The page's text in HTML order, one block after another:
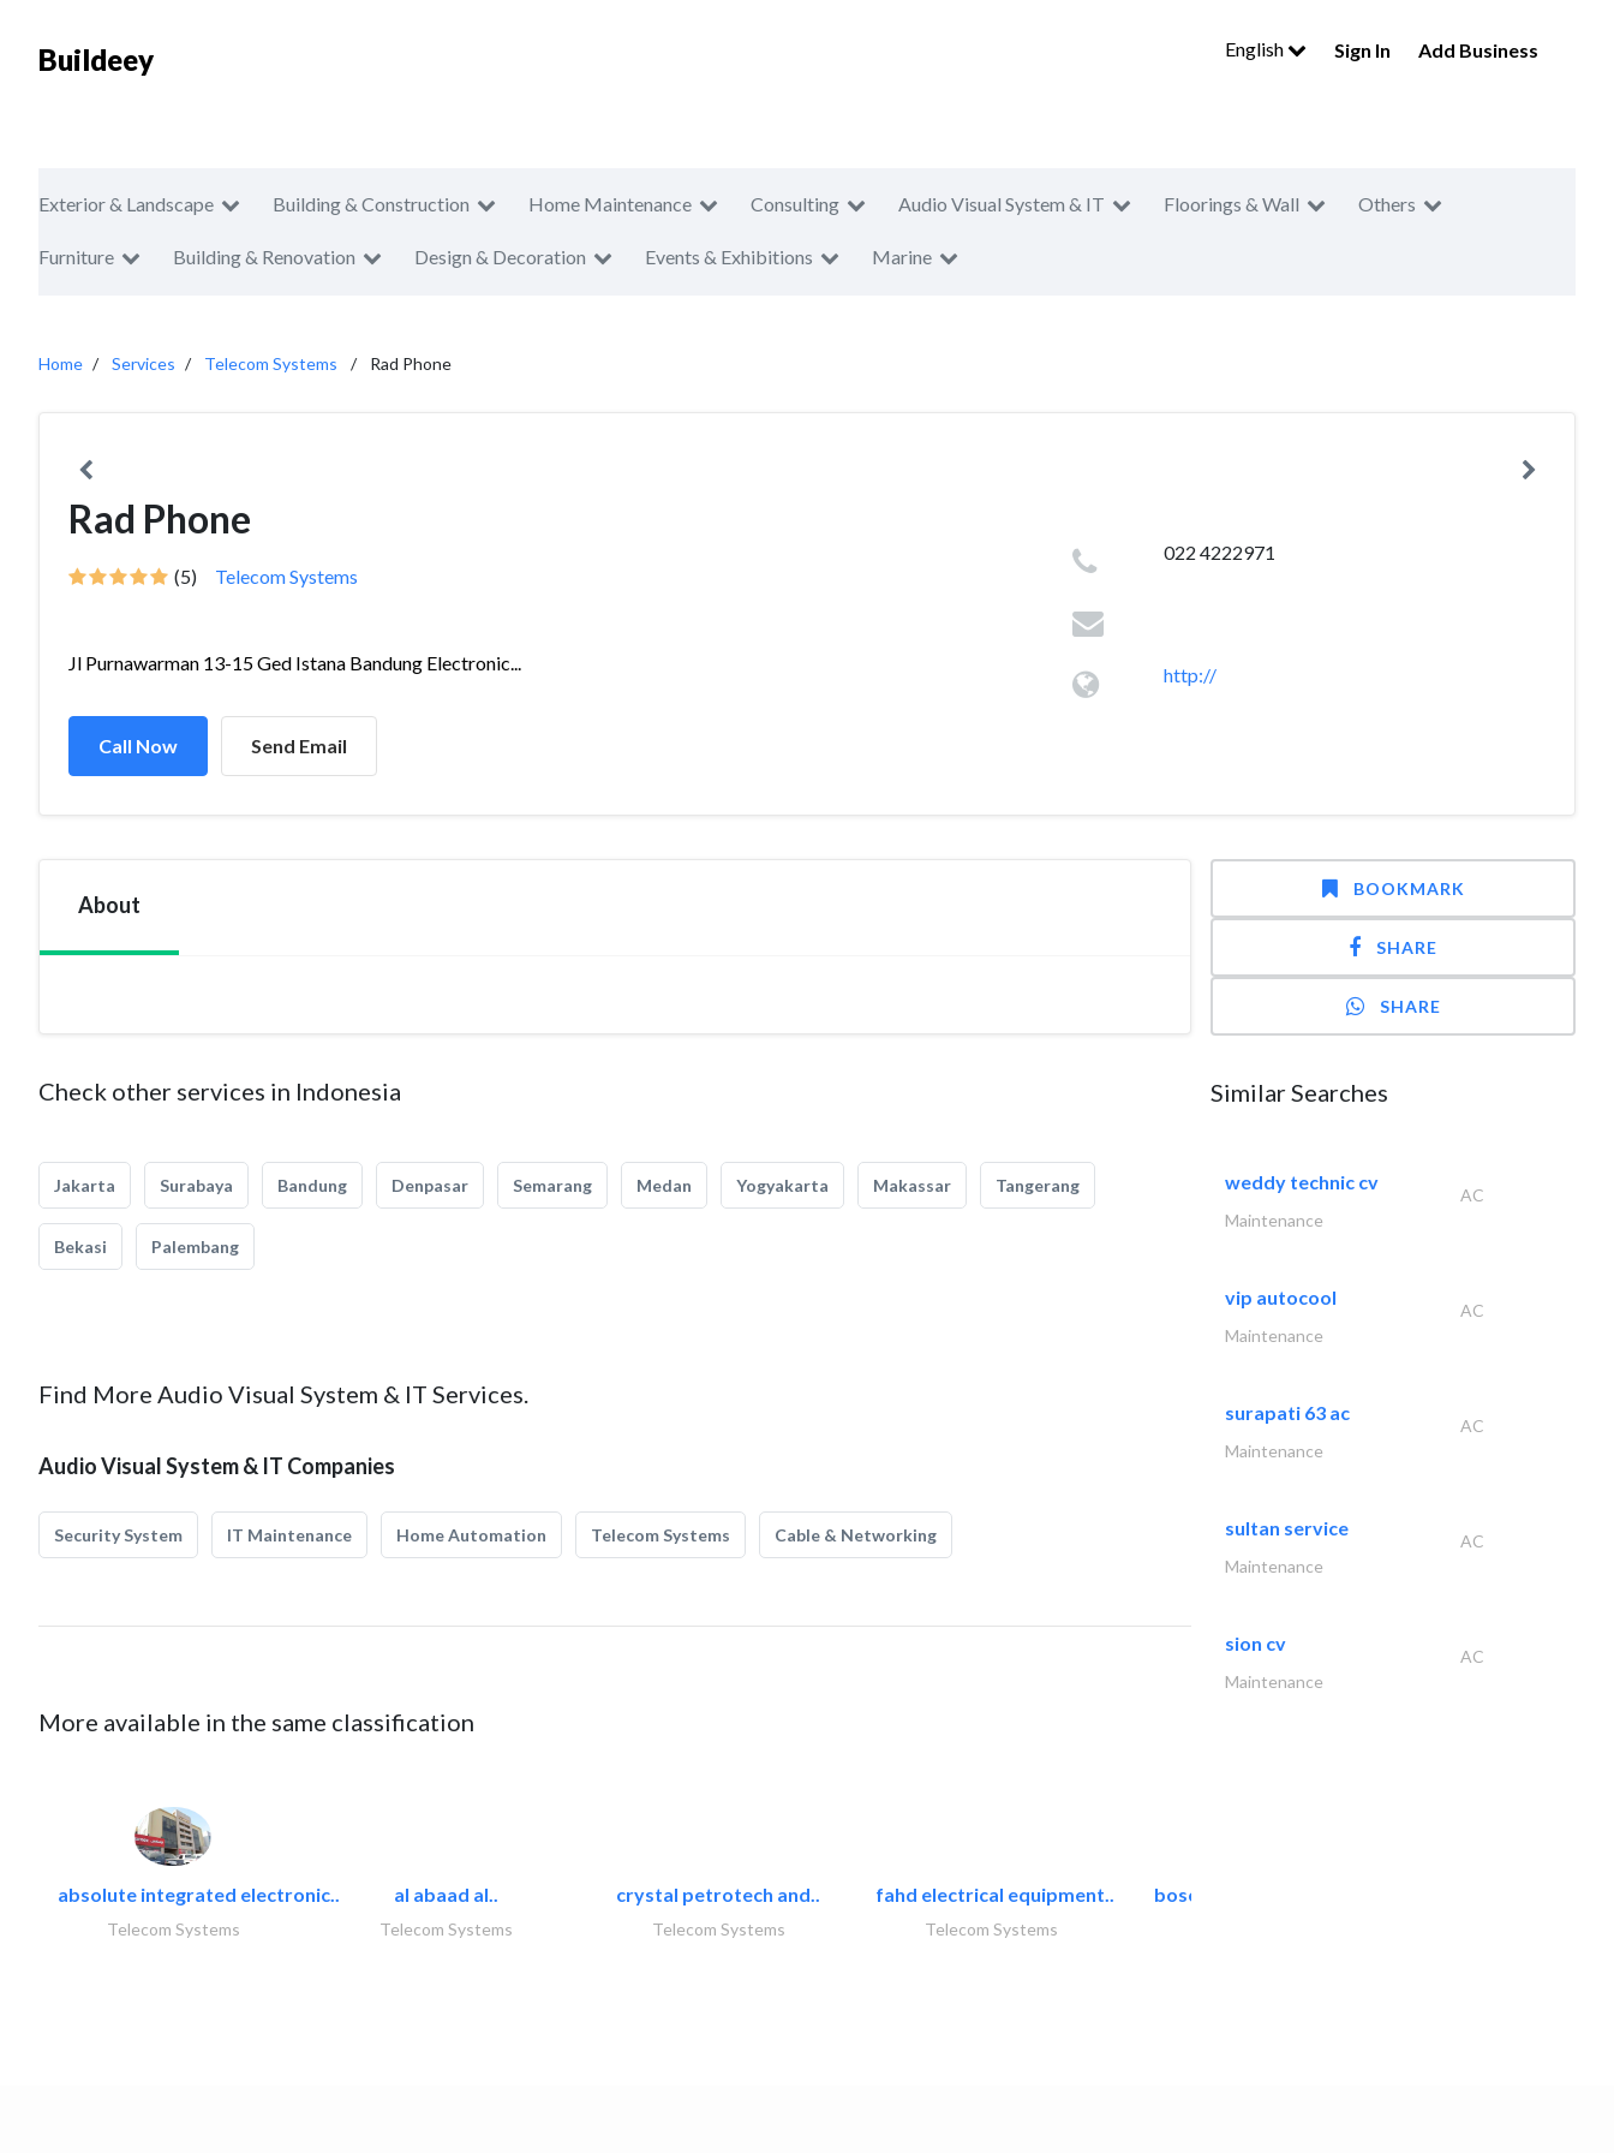
Buildeey English Sign In Add Business
Exterior & Landscape Building & Construction Home Maintenance Consulting Audio Visual System & IT Floorings & Wall Others
Furniture Building & Renovation Design & Decoration Events & Exhibitions Marine
Home Services Telecom Systems Rad Phone
Rad Phone
(5) Telecom Systems
Jl Purnawarman 13-15 Ged Istana Bandung Electronic...
Call Now Send Email
022 4222971
http://
About
Check other services in Indonesia
Jakarta Surabaya Bandung Denpasar Semarang Medan Yogyakarta Makassar Tangerang
Bekasi Palembang
Find More Audio Visual System & IT Services.
Audio Visual System & IT Companies
Security System IT Maintenance Home Automation Telecom Systems Cable & Networking
More available in the same classification
absolute integrated electronic..
Telecom Systems
al abaad al..
Telecom Systems
crystal petrotech and..
Telecom Systems
fahd electrical equipment..
Telecom Systems
bosch security systems..
BOOKMARK
SHARE
SHARE
Similar Searches
weddy technic cv
AC
Maintenance
vip autocool
AC
Maintenance
surapati 63 ac
AC
Maintenance
sultan service
AC
Maintenance
sion cv
AC
Maintenance